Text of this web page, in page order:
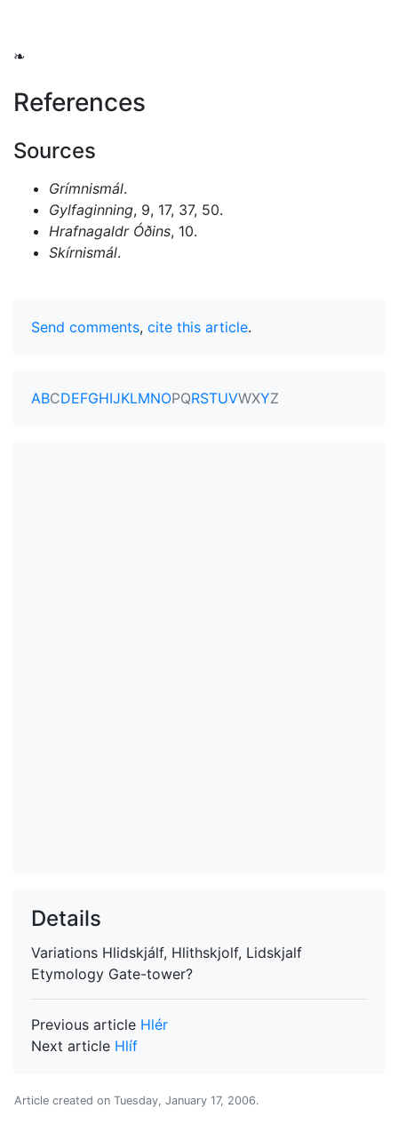
❧
References
Sources
Grímnismál.
Gylfaginning, 9, 17, 37, 50.
Hrafnagaldr Óðins, 10.
Skírnismál.
Send comments, cite this article.
ABCDEFGHIJKLMNOPQRSTUVWXYZ
Details
Variations Hlidskjálf, Hlithskjolf, Lidskjalf
Etymology Gate-tower?
Previous article Hlér
Next article Hlíf
Article created on Tuesday, January 17, 2006.